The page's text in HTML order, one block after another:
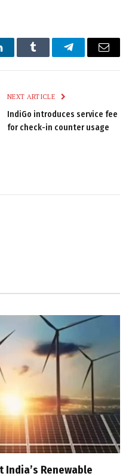
Tumblr TelegramEmail
NEXT ARTICLE
IndiGo introduces service fee
for check-in counter usage
Renewable